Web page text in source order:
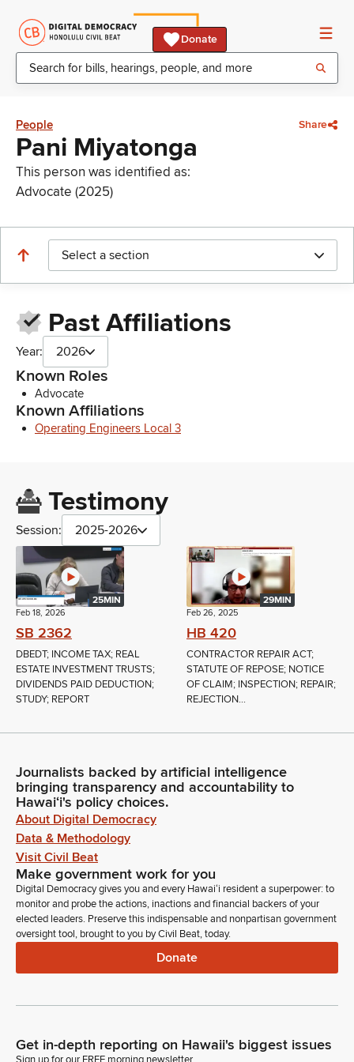
Donate
People Share
Pani Miyatonga
This person was identified as:
Advocate (2025)
Select a section
Past Affiliations
Year: 2026
Known Roles
Advocate
Known Affiliations
Operating Engineers Local 3
Testimony
Session: 2025-2026
25MIN
Feb 18, 2026
SB 2362
DBEDT; INCOME TAX; REAL
ESTATE INVESTMENT TRUSTS;
DIVIDENDS PAID DEDUCTION;
STUDY; REPORT
29MIN
Feb 26, 2025
HB 420
CONTRACTOR REPAIR ACT;
STATUTE OF REPOSE; NOTICE
OF CLAIM; INSPECTION; REPAIR;
REJECTION...
Journalists backed by artificial intelligence
bringing transparency and accountability to
Hawaiʻi's policy choices.
About Digital Democracy
Data & Methodology
Visit Civil Beat
Make government work for you
Digital Democracy gives you and every Hawaiʻi resident a superpower: to
monitor and probe the actions, inactions and financial backers of your
elected leaders. Preserve this indispensable and nonpartisan government
oversight tool, brought to you by Civil Beat, today.
Donate
Get in-depth reporting on Hawaii's biggest issues